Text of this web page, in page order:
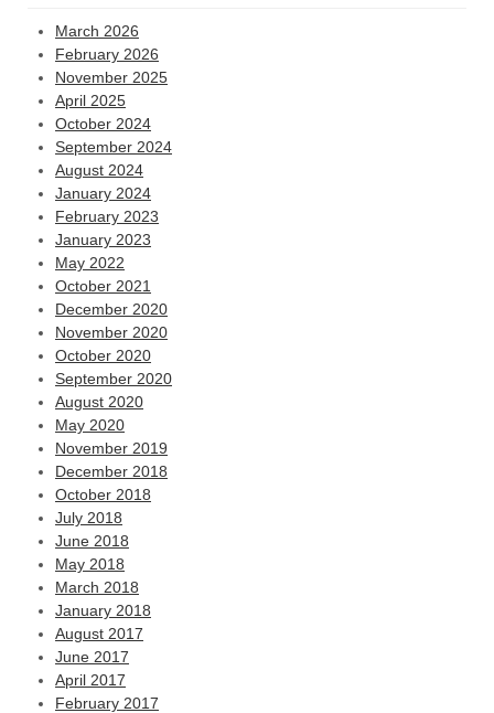
March 2026
February 2026
November 2025
April 2025
October 2024
September 2024
August 2024
January 2024
February 2023
January 2023
May 2022
October 2021
December 2020
November 2020
October 2020
September 2020
August 2020
May 2020
November 2019
December 2018
October 2018
July 2018
June 2018
May 2018
March 2018
January 2018
August 2017
June 2017
April 2017
February 2017